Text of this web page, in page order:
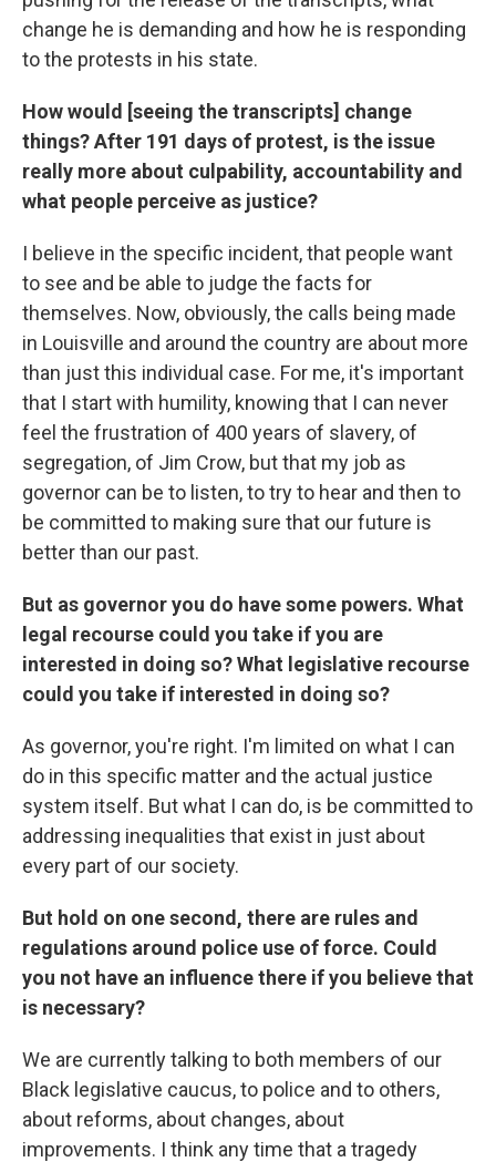
change he is demanding and how he is responding
to the protests in his state.
How would [seeing the transcripts] change
things? After 191 days of protest, is the issue
really more about culpability, accountability and
what people perceive as justice?
I believe in the specific incident, that people want
to see and be able to judge the facts for
themselves. Now, obviously, the calls being made
in Louisville and around the country are about more
than just this individual case. For me, it's important
that I start with humility, knowing that I can never
feel the frustration of 400 years of slavery, of
segregation, of Jim Crow, but that my job as
governor can be to listen, to try to hear and then to
be committed to making sure that our future is
better than our past.
But as governor you do have some powers. What
legal recourse could you take if you are
interested in doing so? What legislative recourse
could you take if interested in doing so?
As governor, you're right. I'm limited on what I can
do in this specific matter and the actual justice
system itself. But what I can do, is be committed to
addressing inequalities that exist in just about
every part of our society.
But hold on one second, there are rules and
regulations around police use of force. Could
you not have an influence there if you believe that
is necessary?
We are currently talking to both members of our
Black legislative caucus, to police and to others,
about reforms, about changes, about
improvements. I think any time that a tragedy